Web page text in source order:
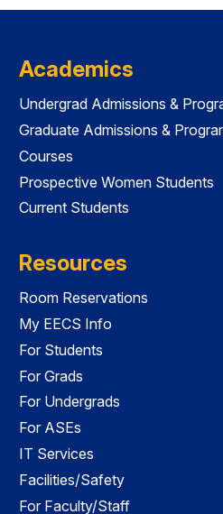
Academics
Undergrad Admissions &
Graduate Admissions &
Courses
Prospective Women Students
Current Students
Resources
Room Reservations
My EECS Info
For Students
For Grads
For Undergrads
For ASEs
IT Services
Facilities/Safety
For Faculty/Staff